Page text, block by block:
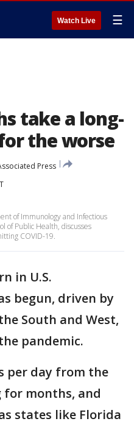
Watch Live ☰
take a long-
the worse
Press
of Immunology and Infectious
of Public Health, discusses
COVID-19.
in U.S.
begun, driven by
South and West,
pandemic.
per day from the
months, and
states like Florida